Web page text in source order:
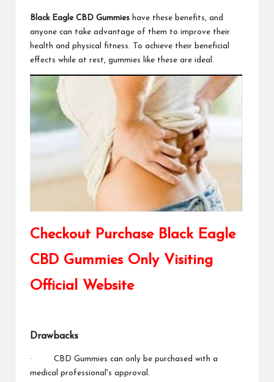
Black Eagle CBD Gummies have these benefits, and
anyone can take advantage of them to improve their
health and physical fitness. To achieve their beneficial
effects while at rest, gummies like these are ideal.
Checkout Purchase Black Eagle
CBD Gummies Only Visiting
Official Website
Drawbacks
· CBD Gummies can only be purchased with a
medical professional's approval.